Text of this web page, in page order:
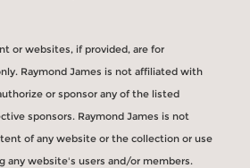
or websites, if provided, are for
Raymond James is not affiliated with
or sponsor any of the listed
sponsors. Raymond James is not
of any website or the collection or use
any website's users and/or members.